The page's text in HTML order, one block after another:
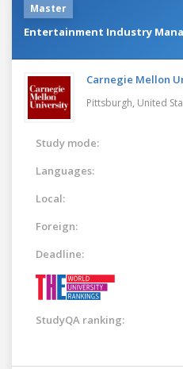
Master
Entertainment Industry
Carnegie Mellon
Pittsburgh, United
Study mode:
Languages:
Local:
Foreign:
Deadline:
StudyQA ranking: